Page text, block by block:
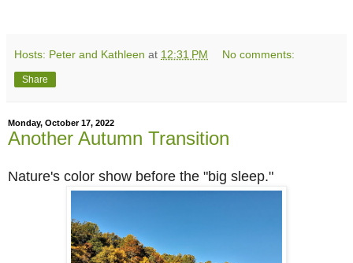
Hosts: Peter and Kathleen at 12:31 PM No comments:
Share
Monday, October 17, 2022
Another Autumn Transition
Nature's color show before the "big sleep."